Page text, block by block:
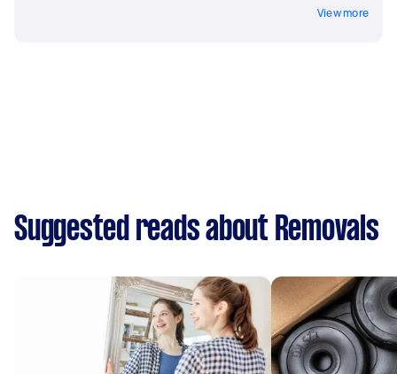
View more
Suggested reads about Removals